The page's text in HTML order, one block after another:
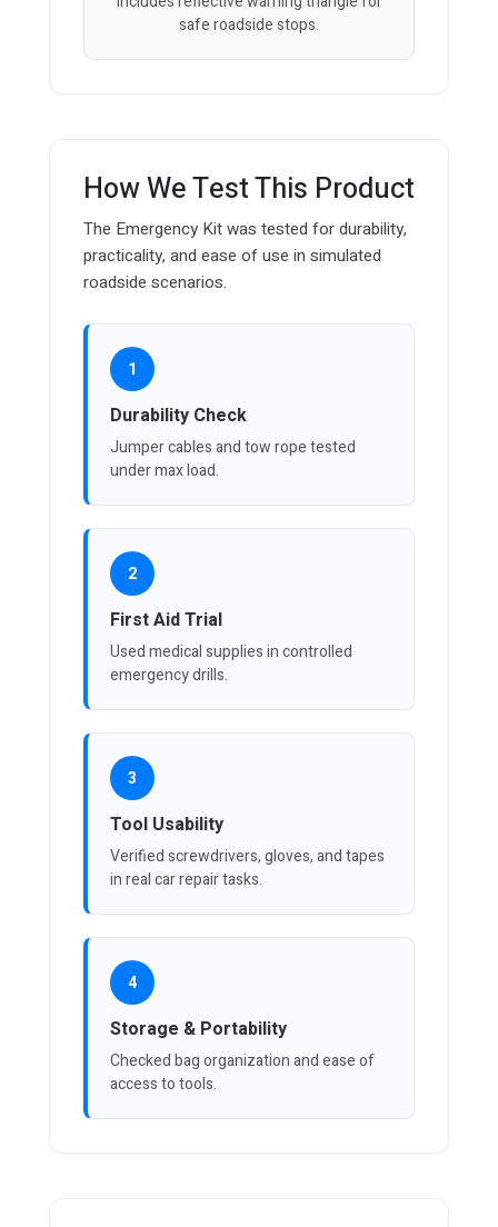
safe roadside stops.
How We Test This Product
The Emergency Kit was tested for durability,
practicality, and ease of use in simulated
roadside scenarios.
1
Durability Check
Jumper cables and tow rope tested
under max load.
2
First Aid Trial
Used medical supplies in controlled
emergency drills.
3
Tool Usability
Verified screwdrivers, gloves, and tapes
in real car repair tasks.
4
Storage & Portability
Checked bag organization and ease of
access to tools.